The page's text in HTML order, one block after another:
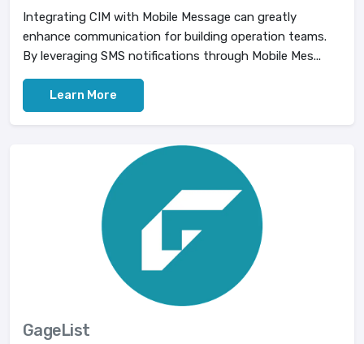
Integrating CIM with Mobile Message can greatly
enhance communication for building operation teams.
By leveraging SMS notifications through Mobile Mes...
Learn More
GageList